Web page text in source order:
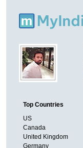
Top Countries
US
Canada
United Kingdom
Germany